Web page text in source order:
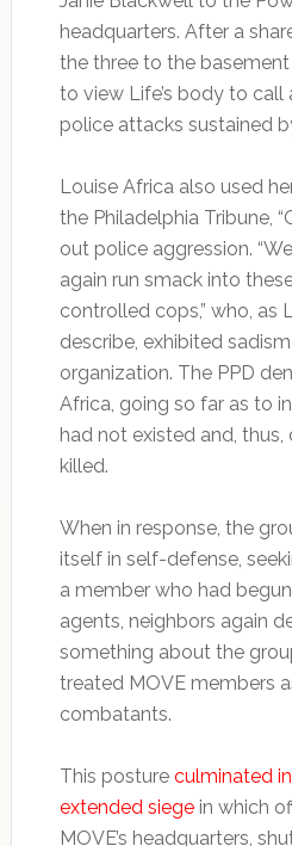
headquarters. After a
the three to the
to view Life’s body to
police attacks sustained
Louise Africa also used
the Philadelphia Tribune,
out police aggression.
again run smack into
controlled cops,” who, as
describe, exhibited
organization. The PPD
Africa, going so far as to
had not existed and,
killed.
When in response, the
itself in self-defense,
a member who had
agents, neighbors again
something about the
treated MOVE members
combatants.
This posture culminated
extended siegein which
MOVE’s headquarters,